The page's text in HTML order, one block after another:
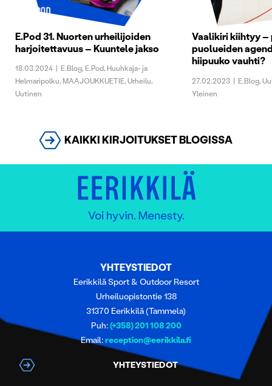
E.Pod 31. Nuorten urheilijoiden
harjoitettavuus – Kuuntele jakso
18.03.2024 E.Blog, E.Pod, Huuhkaja- ja
Helmaripolku, MAAJOUKKUETIE, Urheilu,
Uutinen
Vaalikiri kiihtyy –
puolueiden
hiipuuko vauhti?
27.02.2023 E.Blog,
Yleinen
KAIKKI KIRJOITUKSET BLOGISSA
YHTEYSTIEDOT
Eerikkilä Sport & Outdoor Resort
Urheiluopistontie 138
31370 Eerikkilä (Tammela)
Puh:(+358) 201 108 200
Email:reception@eerikkila.fi
YHTEYSTIEDOT